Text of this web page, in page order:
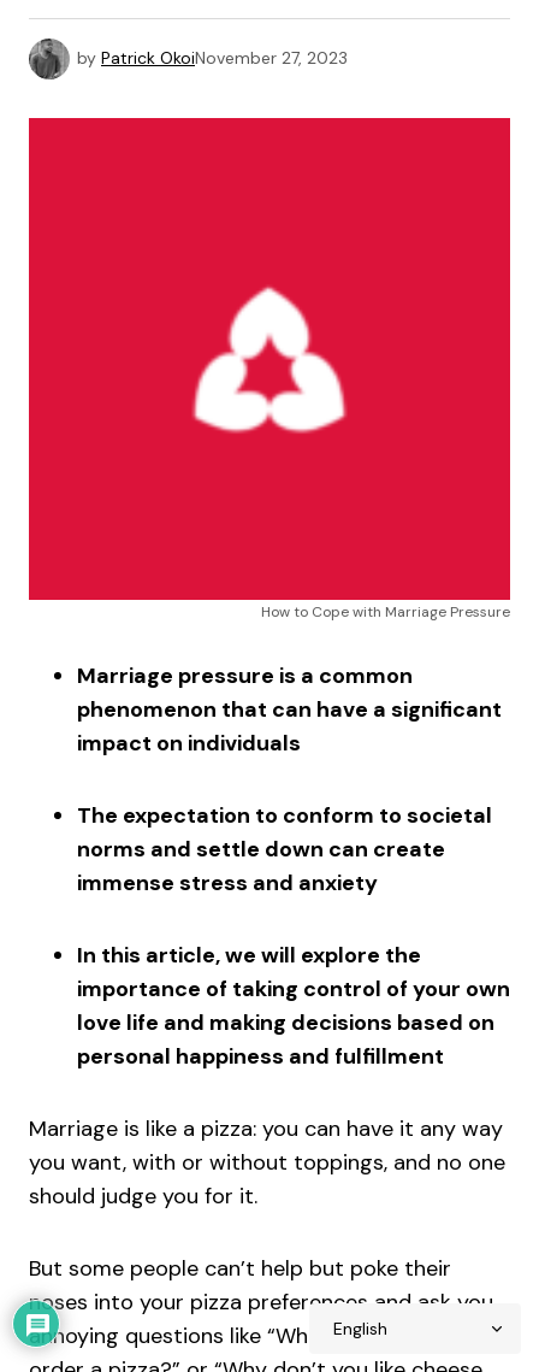
by Patrick OkoiNovember 27, 2023
How to Cope with Marriage Pressure
Marriage pressure is a common
phenomenon that can have a significant
impact on individuals
The expectation to conform to societal
norms and settle down can create
immense stress and anxiety
In this article, we will explore the
importance of taking control of your own
love life and making decisions based on
personal happiness and fulfillment
Marriage is like a pizza: you can have it any way
you want, with or without toppings, and no one
should judge you for it.
But some people can’t help but poke their
noses into your pizza preferences and ask you
annoying questions like “When are you going to